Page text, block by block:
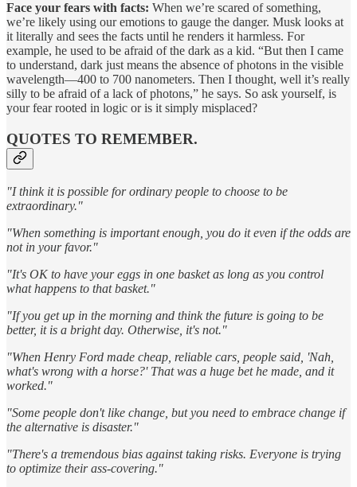
Face your fears with facts: When we’re scared of something,
we’re likely using our emotions to gauge the danger. Musk looks at
it literally and sees the facts until he renders it harmless. For
example, he used to be afraid of the dark as a kid. “But then I came
to understand, dark just means the absence of photons in the visible
wavelength—400 to 700 nanometers. Then I thought, well it’s really
silly to be afraid of a lack of photons,” he says. So ask yourself, is
your fear rooted in logic or is it simply misplaced?
QUOTES TO REMEMBER.
"I think it is possible for ordinary people to choose to be
extraordinary."
"When something is important enough, you do it even if the odds are
not in your favor."
"It's OK to have your eggs in one basket as long as you control
what happens to that basket."
"If you get up in the morning and think the future is going to be
better, it is a bright day. Otherwise, it's not."
"When Henry Ford made cheap, reliable cars, people said, 'Nah,
what's wrong with a horse?' That was a huge bet he made, and it
worked."
"Some people don't like change, but you need to embrace change if
the alternative is disaster."
"There's a tremendous bias against taking risks. Everyone is trying
to optimize their ass-covering."